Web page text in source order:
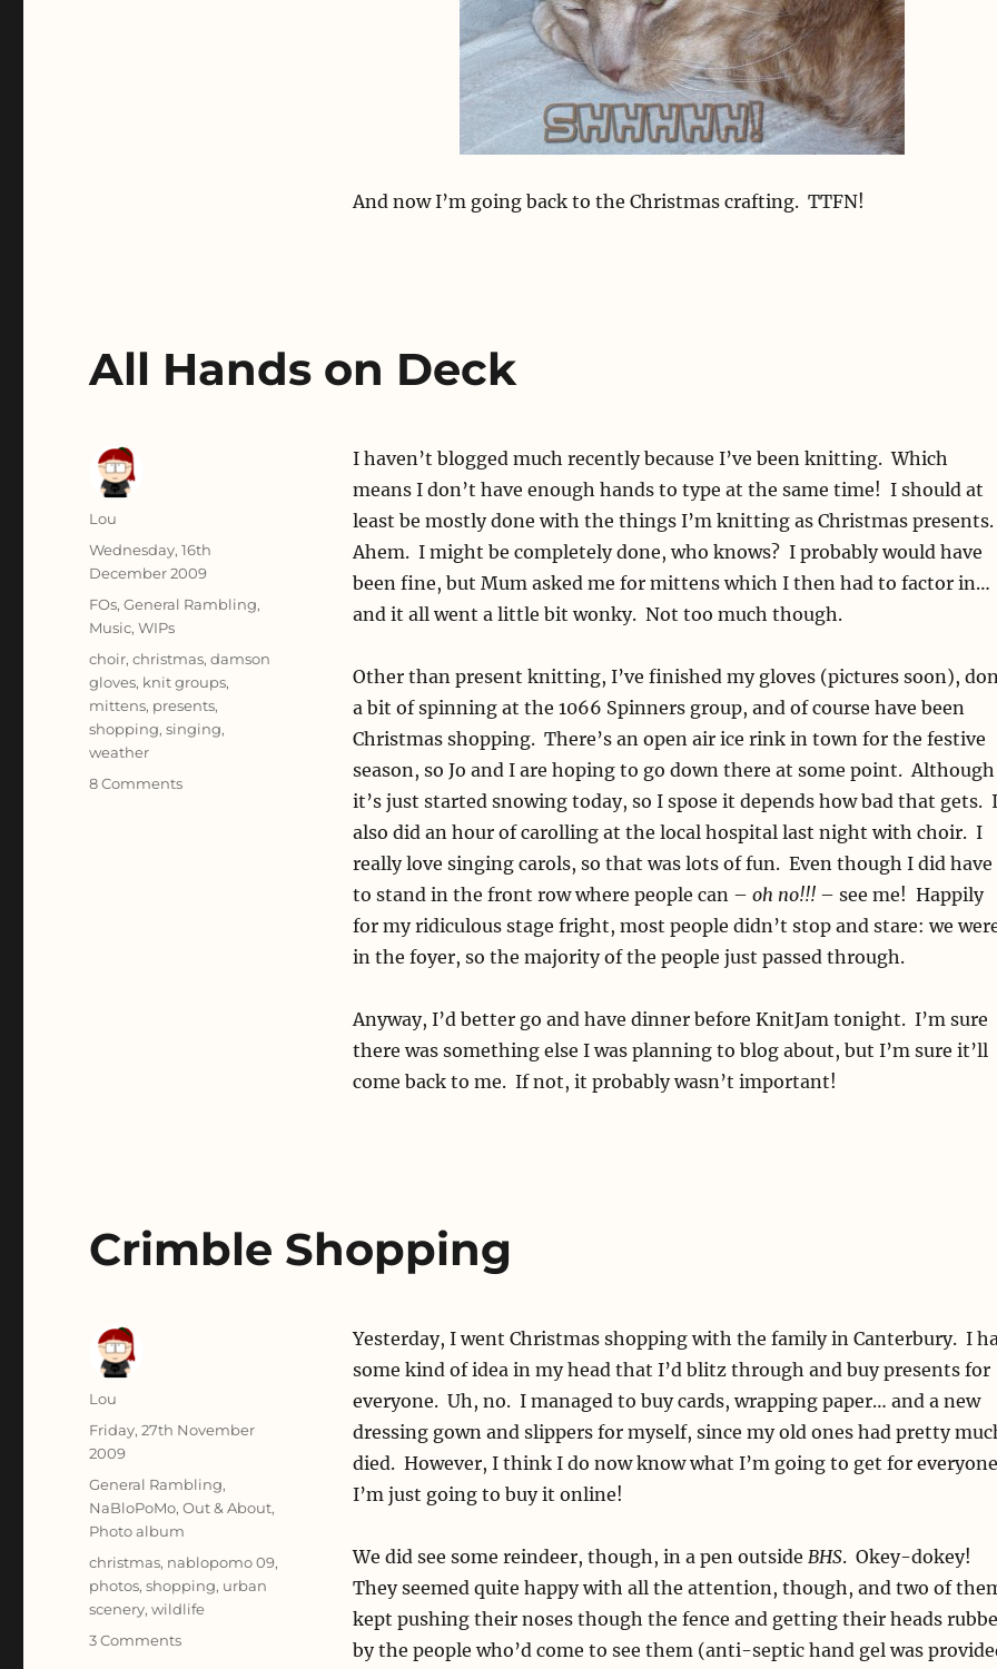
And now I’m going back to the Christmas crafting. TTFN!
All Hands on Deck
I haven’t blogged much recently because I’ve been knitting. Which
means I don’t have enough hands to type at the same time! I should at
least be mostly done with the things I’m knitting as Christmas presents.
Ahem. I might be completely done, who knows? I probably would have
been fine, but Mum asked me for mittens which I then had to factor in…
and it all went a little bit wonky. Not too much though.
Other than present knitting, I’ve finished my gloves (pictures soon),
a bit of spinning at the 1066 Spinners group, and of course have been
Christmas shopping. There’s an open air ice rink in town for the festive
season, so Jo and I are hoping to go down there at some point. Although
it’s just started snowing today, so I spose it depends how bad that gets. I
also did an hour of carolling at the local hospital last night with choir. I
really love singing carols, so that was lots of fun. Even though I did have
to stand in the front row where people can – oh no!!!– see me! Happily
for my ridiculous stage fright, most people didn’t stop and stare: we
in the foyer, so the majority of the people just passed through.
Anyway, I’d better go and have dinner before KnitJam tonight. I’m sure
there was something else I was planning to blog about, but I’m sure it’ll
come back to me. If not, it probably wasn’t important!
Author
Lou
Posted
on
Wednesday, 16th
December 2009
Categories
FOs,General Rambling,
Music,WIPs
Tags
choir,christmas,damson
gloves, knit groups,
mittens, presents,
shopping,singing,
weather
8 Commentson
Crimble Shopping
Yesterday, I went Christmas shopping with the family in Canterbury. I
some kind of idea in my head that I’d blitz through and buy presents for
everyone. Uh, no. I managed to buy cards, wrapping paper… and a new
dressing gown and slippers for myself, since my old ones had pretty
died. However, I think I do now know what I’m going to get for
I’m just going to buy it online!
We did see some reindeer, though, in a pen outside BHS. Okey-dokey!
They seemed quite happy with all the attention, though, and two of
kept pushing their noses though the fence and getting their heads
by the people who’d come to see them (anti-septic hand gel was
Author
Lou
Posted
on
Friday, 27th November
2009
Categories
General Rambling,
NaBloPoMo,Out & About,
Photo album
Tags
christmas, nablopomo 09,
photos,shopping, urban
scenery,wildlife
3 Commentson